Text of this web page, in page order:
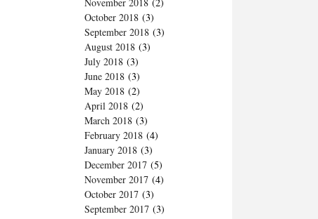
October 2018 (3)
September 2018 (3)
August 2018 (3)
July 2018 (3)
June 2018 (3)
May 2018 (2)
April 2018 (2)
March 2018 (3)
February 2018 (4)
January 2018 (3)
December 2017 (5)
November 2017 (4)
October 2017 (3)
September 2017 (3)